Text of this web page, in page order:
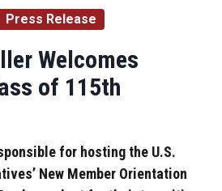
Press Release
Welcomes
of 115th
for hosting the U.S.
New Member Orientation